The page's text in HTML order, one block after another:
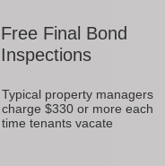
Free Final Bond
Inspections
Typical property managers
charge $330 or more each
time tenants vacate